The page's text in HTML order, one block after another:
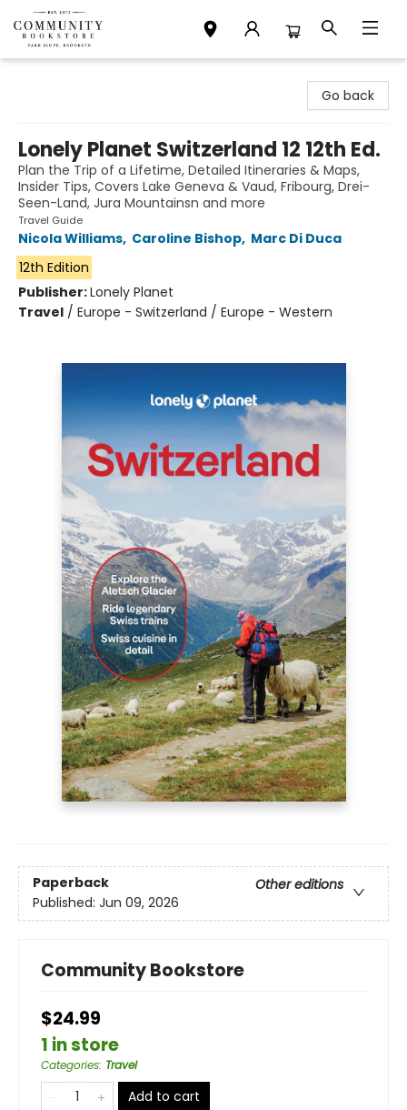
Go back
Lonely Planet Switzerland 12 12th Ed.
Plan the Trip of a Lifetime, Detailed Itineraries & Maps,
Insider Tips, Covers Lake Geneva & Vaud, Fribourg, Drei-
Seen-Land, Jura Mountainsn and more
Travel Guide
Nicola Williams, Caroline Bishop, Marc Di Duca
12th Edition
Publisher:Lonely Planet
Travel / Europe - Switzerland / Europe - Western
Paperback
Other editions
Published: Jun 09, 2026
Community Bookstore
$24.99
1 in store
Categories: Travel
Add to cart